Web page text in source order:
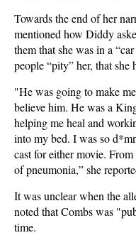
Towards the end of her
mentioned how Diddy
them that she was in a
people “pity” her, that she
"He was going to make
believe him. He was a
helping me heal and
into my bed. I was so
cast for either movie.
of pneumonia,” she
It was unclear when the
noted that Combs was
time.